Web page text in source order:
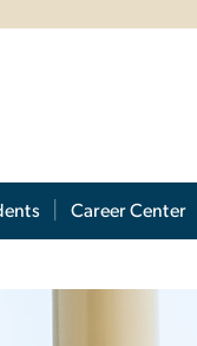
Career Center